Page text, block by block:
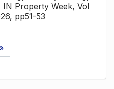
IN Property Week, Vol
pp51-53
»